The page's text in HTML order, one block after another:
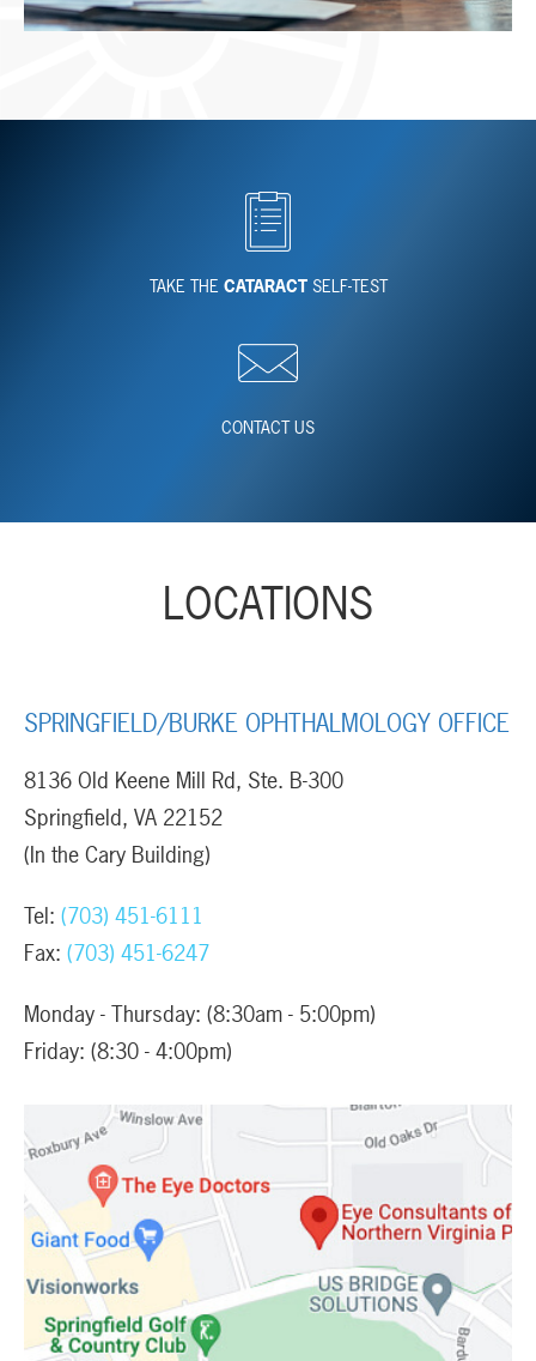
TAKE THE CATARACTSELF-TEST
CONTACT US
LOCATIONS
SPRINGFIELD/BURKE OPHTHALMOLOGY OFFICE
8136 Old Keene Mill Rd, Ste. B-300
Springfield, VA 22152
(In the Cary Building)
Tel: (703) 451-6111
Fax: (703) 451-6247
Monday - Thursday: (8:30am - 5:00pm)
Friday: (8:30 - 4:00pm)